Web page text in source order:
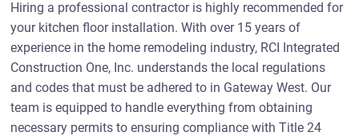
Hiring a professional contractor is highly recommended for
your kitchen floor installation. With over 15 years of
experience in the home remodeling industry, RCI Integrated
Construction One, Inc. understands the local regulations
and codes that must be adhered to in Gateway West. Our
team is equipped to handle everything from obtaining
necessary permits to ensuring compliance with Title 24